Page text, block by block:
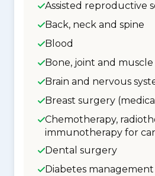
Assisted reproductive
Back, neck and spine
Blood
Bone, joint and muscle
Brain and nervous
Breast surgery
Chemotherapy,
immunotherapy for
Dental surgery
Diabetes